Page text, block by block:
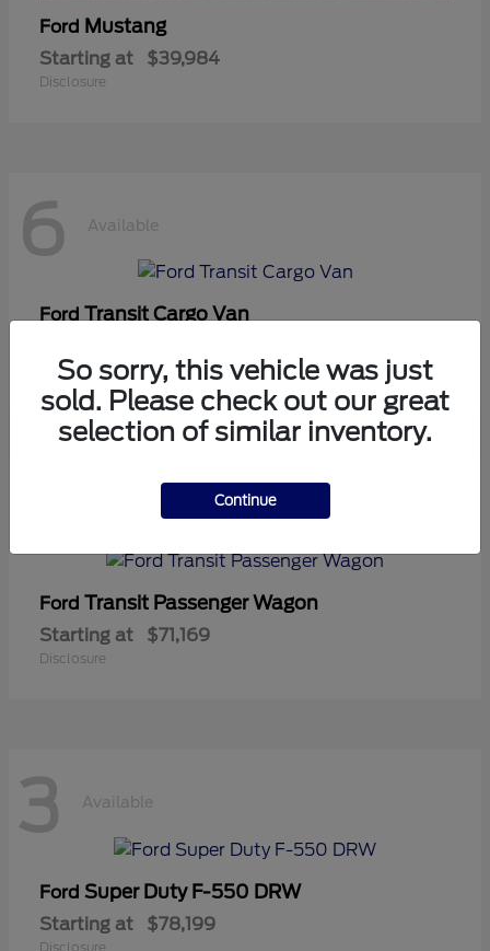
Ford Mustang
Starting at $39,984
Disclosure
6 Available
FordTransit Cargo Van
Disclosure
Ford Transit Passenger Wagon
Starting at $71,169
Disclosure
3 Available
Ford Super Duty F-550 DRW
Starting at $78,199
Disclosure
So sorry, this vehicle was just
sold. Please check out our great
selection of similar inventory.
Continue